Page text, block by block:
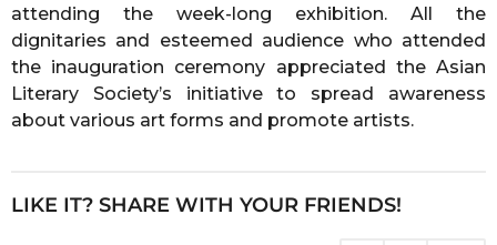
attending the week-long exhibition. All the
dignitaries and esteemed audience who attended
the inauguration ceremony appreciated the Asian
Literary Society’s initiative to spread awareness
about various art forms and promote artists.
LIKE IT? SHARE WITH YOUR FRIENDS!